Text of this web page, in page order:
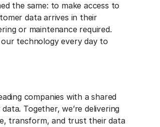
the same: to make access to
data arrives in their
or maintenance required.
technology every day to
companies with a shared
Together, we’re delivering
transform, and trust their data